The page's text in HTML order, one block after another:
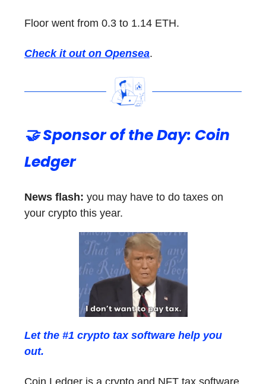
Floor went from 0.3 to 1.14 ETH.
Check it out on Opensea.
🤝 Sponsor of the Day: Coin
Ledger
News flash: you may have to do taxes on
your crypto this year.
Let the #1 crypto tax software help you
out.
Coin Ledger is a crypto and NFT tax software